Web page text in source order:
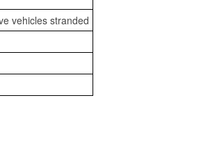
vehicles stranded